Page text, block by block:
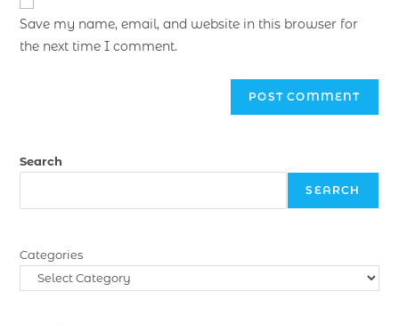
Save my name, email, and website in this browser for
the next time I comment.
Search
SEARCH
Categories